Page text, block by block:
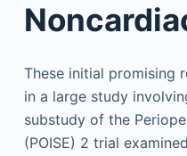
These initial promising
in a large study
substudy of the
(POISE) 2 trial